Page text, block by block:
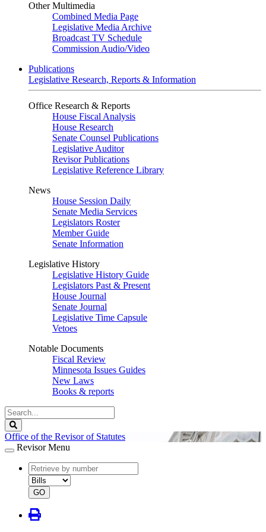
Other Multimedia
Combined Media Page
Legislative Media Archive
Broadcast TV Schedule
Commission Audio/Video
Publications
Legislative Research, Reports & Information
Office Research & Reports
House Fiscal Analysis
House Research
Senate Counsel Publications
Legislative Auditor
Revisor Publications
Legislative Reference Library
News
House Session Daily
Senate Media Services
Legislators Roster
Member Guide
Senate Information
Legislative History
Legislative History Guide
Legislators Past & Present
House Journal
Senate Journal
Legislative Time Capsule
Vetoes
Notable Documents
Fiscal Review
Minnesota Issues Guides
New Laws
Books & reports
Search
Legislature
Office of the Revisor of Statutes
Revisor Menu
document
number
document
type
GO